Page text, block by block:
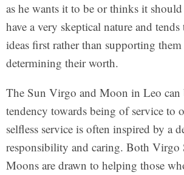
as he wants it to be or thinks it
have a very skeptical nature and
ideas first rather than supporting them
determining their worth.
The Sun Virgo and Moon in Leo can
tendency towards being of service to
selfless service is often inspired by a
responsibility and caring. Both Virgo
Moons are drawn to helping those